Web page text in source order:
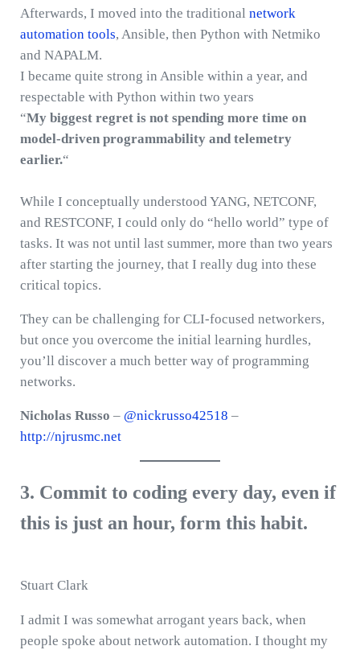
Afterwards, I moved into the traditional network
automation tools, Ansible, then Python with Netmiko
and NAPALM.
I became quite strong in Ansible within a year, and
respectable with Python within two years
“My biggest regret is not spending more time on
model-driven programmability and telemetry
earlier.“
While I conceptually understood YANG, NETCONF,
and RESTCONF, I could only do “hello world” type of
tasks. It was not until last summer, more than two years
after starting the journey, that I really dug into these
critical topics.
They can be challenging for CLI-focused networkers,
but once you overcome the initial learning hurdles,
you’ll discover a much better way of programming
networks.
Nicholas Russo – @nickrusso42518 –
http://njrusmc.net
3. Commit to coding every day, even if
this is just an hour, form this habit.
Stuart Clark
I admit I was somewhat arrogant years back, when
people spoke about network automation. I thought my